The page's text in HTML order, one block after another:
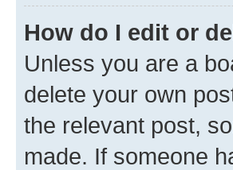
How do I edit or
Unless you are a
delete your own
the relevant post,
made. If someone